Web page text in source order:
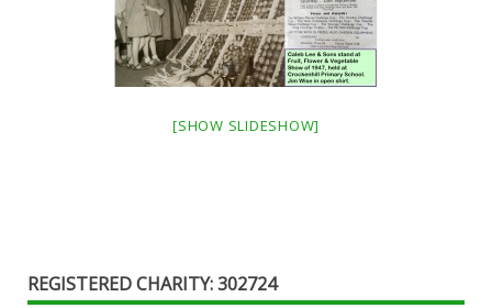
[SHOW SLIDESHOW]
REGISTERED CHARITY: 302724